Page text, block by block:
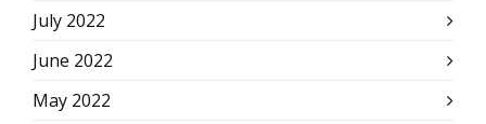
July 2022
June 2022
May 2022